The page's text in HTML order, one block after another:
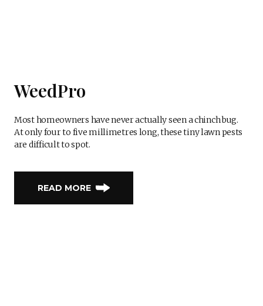
WeedPro
Most homeowners have never actually seen a chinch bug.
At only four to five millimetres long, these tiny lawn pests
are difficult to spot.
READ MORE